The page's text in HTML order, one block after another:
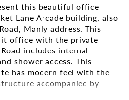
this beautiful office
Lane Arcade building, also
Manly address. This
office with the private
includes internal
shower access. This
has modern feel with the
accompanied by